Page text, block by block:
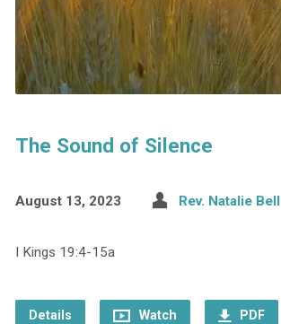
The Sound of Silence
August 13, 2023 Rev. Natalie Bell
I Kings 19:4-15a
Details Watch PDF